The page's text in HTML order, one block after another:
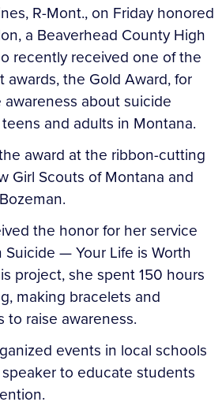
R-Mont., on Friday honored
a Beaverhead County High
recently received one of the
awards, the Gold Award, for
about suicide
and adults in Montana.
award at the ribbon-cutting
Girl Scouts of Montana and
the honor for her service
Suicide — Your Life is Worth
project, she spent 150 hours
making bracelets and
raise awareness.
events in local schools
to educate students